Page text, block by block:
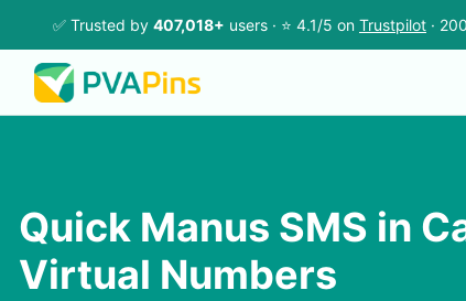
✅ Trusted by 407,018+ users · ⭐ 4.1/5 on Trustpilot ·
Quick Manus SMS in
Virtual Numbers